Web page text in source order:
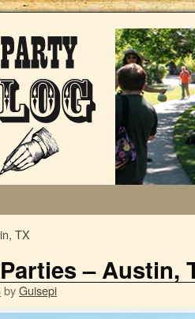
TX
– Austin,
byGuisepi